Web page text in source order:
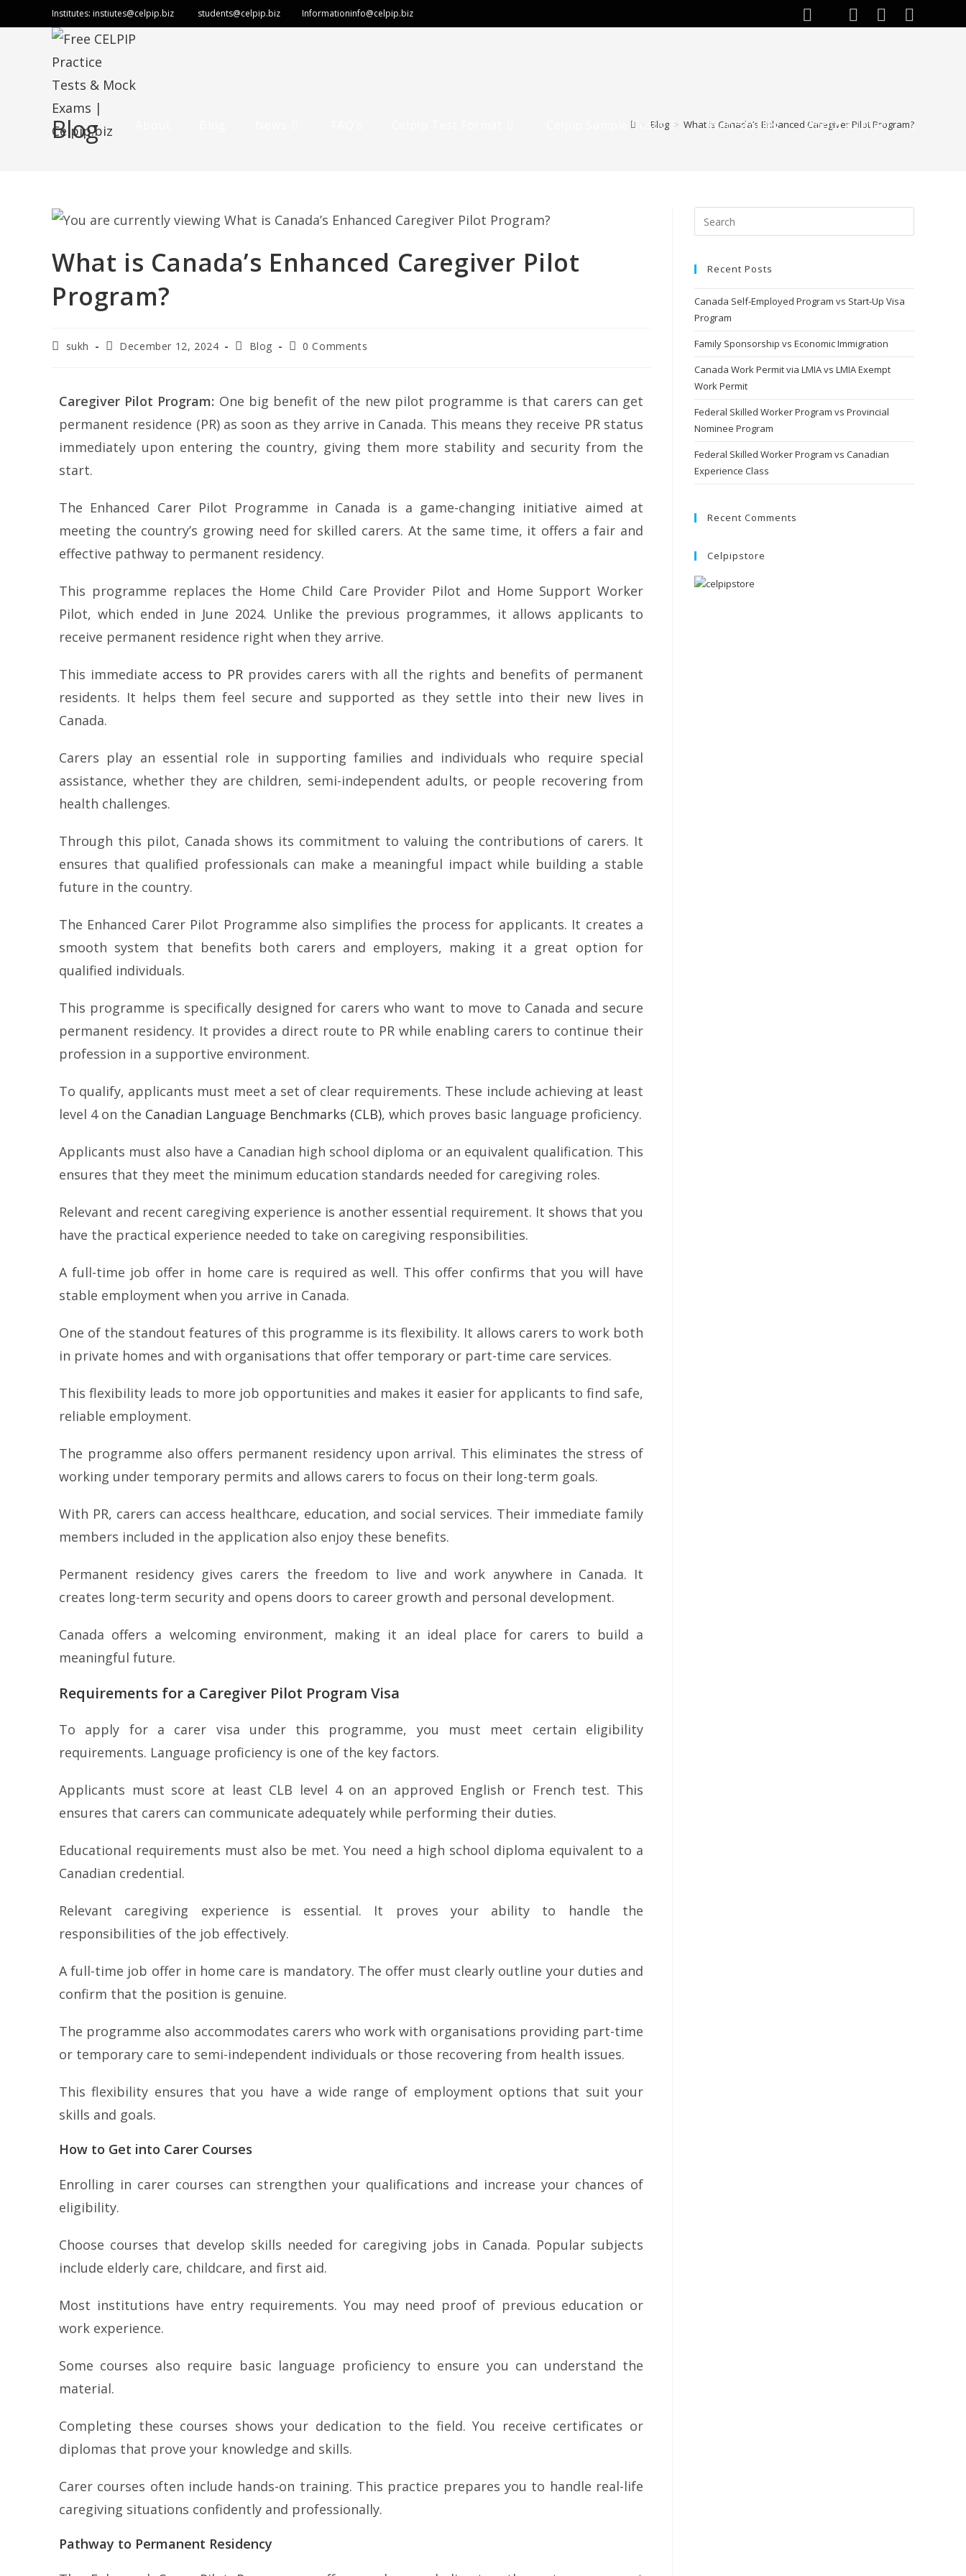
Institutes: instiutes@celpip.biz students@celpip.biz Informationinfo@celpip.biz
Celpip Sample Tests Web Stories About Author
Blog > Blog > What is Canada’s Enhanced Caregiver Pilot Program?
What is Canada’s Enhanced Caregiver Pilot
Program?
sukh December 12, 2024 Blog 0 Comments
Caregiver Pilot Program: One big benefit of the new pilot programme is that carers can get
permanent residence (PR) as soon as they arrive in Canada. This means they receive PR status
immediately upon entering the country, giving them more stability and security from the
start.
The Enhanced Carer Pilot Programme in Canada is a game-changing initiative aimed at
meeting the country’s growing need for skilled carers. At the same time, it offers a fair and
effective pathway to permanent residency.
This programme replaces the Home Child Care Provider Pilot and Home Support Worker
Pilot, which ended in June 2024. Unlike the previous programmes, it allows applicants to
receive permanent residence right when they arrive.
This immediate access to PRprovides carers with all the rights and benefits of permanent
residents. It helps them feel secure and supported as they settle into their new lives in
Canada.
Carers play an essential role in supporting families and individuals who require special
assistance, whether they are children, semi-independent adults, or people recovering from
health challenges.
Through this pilot, Canada shows its commitment to valuing the contributions of carers. It
ensures that qualified professionals can make a meaningful impact while building a stable
future in the country.
The Enhanced Carer Pilot Programme also simplifies the process for applicants. It creates a
smooth system that benefits both carers and employers, making it a great option for
qualified individuals.
This programme is specifically designed for carers who want to move to Canada and secure
permanent residency. It provides a direct route to PR while enabling carers to continue their
profession in a supportive environment.
To qualify, applicants must meet a set of clear requirements. These include achieving at least
level 4 on the Canadian Language Benchmarks (CLB), which proves basic language proficiency.
Applicants must also have a Canadian high school diploma or an equivalent qualification. This
ensures that they meet the minimum education standards needed for caregiving roles.
Relevant and recent caregiving experience is another essential requirement. It shows that you
have the practical experience needed to take on caregiving responsibilities.
A full-time job offer in home care is required as well. This offer confirms that you will have
stable employment when you arrive in Canada.
One of the standout features of this programme is its flexibility. It allows carers to work both
in private homes and with organisations that offer temporary or part-time care services.
This flexibility leads to more job opportunities and makes it easier for applicants to find safe,
reliable employment.
The programme also offers permanent residency upon arrival. This eliminates the stress of
working under temporary permits and allows carers to focus on their long-term goals.
With PR, carers can access healthcare, education, and social services. Their immediate family
members included in the application also enjoy these benefits.
Permanent residency gives carers the freedom to live and work anywhere in Canada. It
creates long-term security and opens doors to career growth and personal development.
Canada offers a welcoming environment, making it an ideal place for carers to build a
meaningful future.
Requirements for a Caregiver Pilot Program Visa
To apply for a carer visa under this programme, you must meet certain eligibility
requirements. Language proficiency is one of the key factors.
Applicants must score at least CLB level 4 on an approved English or French test. This
ensures that carers can communicate adequately while performing their duties.
Educational requirements must also be met. You need a high school diploma equivalent to a
Canadian credential.
Relevant caregiving experience is essential. It proves your ability to handle the
responsibilities of the job effectively.
A full-time job offer in home care is mandatory. The offer must clearly outline your duties and
confirm that the position is genuine.
The programme also accommodates carers who work with organisations providing part-time
or temporary care to semi-independent individuals or those recovering from health issues.
This flexibility ensures that you have a wide range of employment options that suit your
skills and goals.
How to Get into Carer Courses
Enrolling in carer courses can strengthen your qualifications and increase your chances of
eligibility.
Choose courses that develop skills needed for caregiving jobs in Canada. Popular subjects
include elderly care, childcare, and first aid.
Most institutions have entry requirements. You may need proof of previous education or
work experience.
Some courses also require basic language proficiency to ensure you can understand the
material.
Completing these courses shows your dedication to the field. You receive certificates or
diplomas that prove your knowledge and skills.
Carer courses often include hands-on training. This practice prepares you to handle real-life
caregiving situations confidently and professionally.
Pathway to Permanent Residency
Recent Posts
Canada Self-Employed Program vs Start-Up Visa
Program
Family Sponsorship vs Economic Immigration
Canada Work Permit via LMIA vs LMIA Exempt
Work Permit
Federal Skilled Worker Program vs Provincial
Nominee Program
Federal Skilled Worker Program vs Canadian
Experience Class
Recent Comments
Celpipstore